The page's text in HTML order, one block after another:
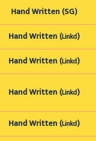
Hand Written (SG)
Hand Written (Linkd)
Hand Written (Linkd)
Hand Written (Linkd)
Hand Written (Linkd)